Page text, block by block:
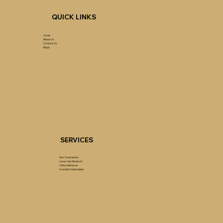
QUICK LINKS
Home
About Us
Contact Us
Blogs
SERVICES
Skin Treatments
Laser Hair Removal
Tattoo Removal
Cosmetic Injectables